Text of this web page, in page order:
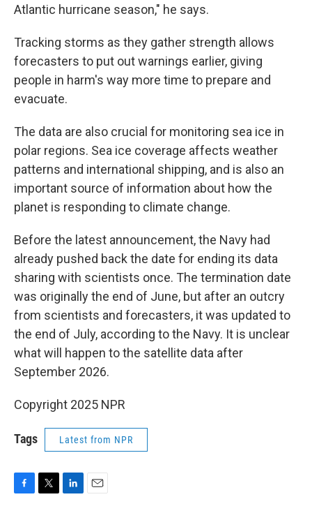
Atlantic hurricane season," he says.
Tracking storms as they gather strength allows
forecasters to put out warnings earlier, giving
people in harm's way more time to prepare and
evacuate.
The data are also crucial for monitoring sea ice in
polar regions. Sea ice coverage affects weather
patterns and international shipping, and is also an
important source of information about how the
planet is responding to climate change.
Before the latest announcement, the Navy had
already pushed back the date for ending its data
sharing with scientists once. The termination date
was originally the end of June, but after an outcry
from scientists and forecasters, it was updated to
the end of July, according to the Navy. It is unclear
what will happen to the satellite data after
September 2026.
Copyright 2025 NPR
Tags Latest from NPR